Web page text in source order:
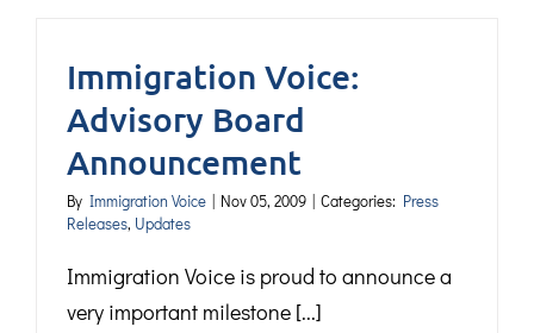
Immigration Voice:
Advisory Board
Announcement
By Immigration Voice | Nov 05, 2009 | Categories: Press
Releases, Updates
Immigration Voice is proud to announce a
very important milestone [...]